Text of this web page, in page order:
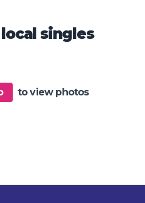
singles
to view photos